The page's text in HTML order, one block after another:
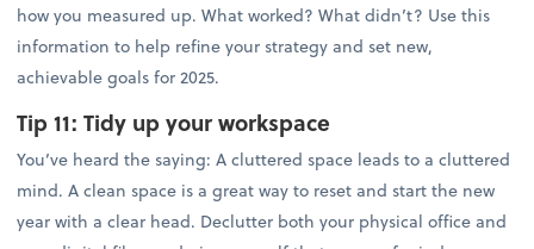
how you measured up. What worked? What didn’t? Use this
information to help refine your strategy and set new,
achievable goals for 2025.
Tip 11:Tidy up your workspace
You’ve heard the saying: A cluttered space leads to a cluttered
mind. A clean space is a great way to reset and start the new
year with a clear head. Declutter both your physical office and